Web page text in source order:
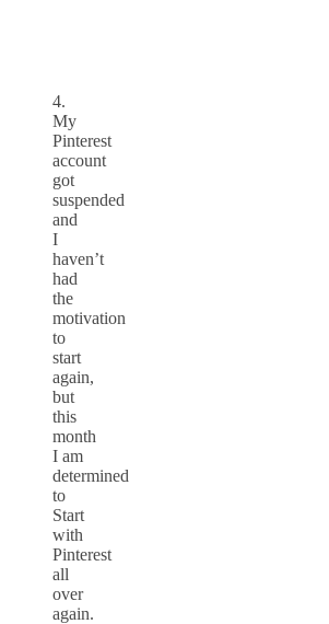
4.
My
Pinterest
account
got
suspended
and
I
haven’t
had
the
motivation
to
start
again,
but
this
month
I am
determined
to
Start
with
Pinterest
all
over
again.